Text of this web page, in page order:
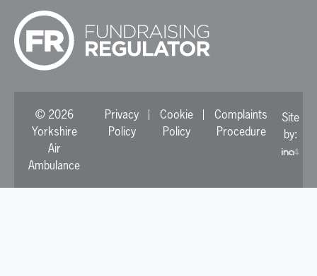
© 2026
Yorkshire
Air
Ambulance
Privacy
Policy
Cookie
Policy
Complaints
Procedure
Site
by: